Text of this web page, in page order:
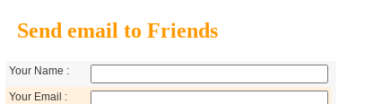
Send email to Friends
Your Name :
Your Email :